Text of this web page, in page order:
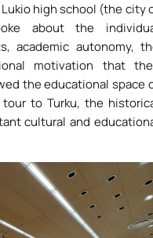
high school (the city
about the
academic autonomy,
motivation that
the educational space
to Turku, the
cultural and